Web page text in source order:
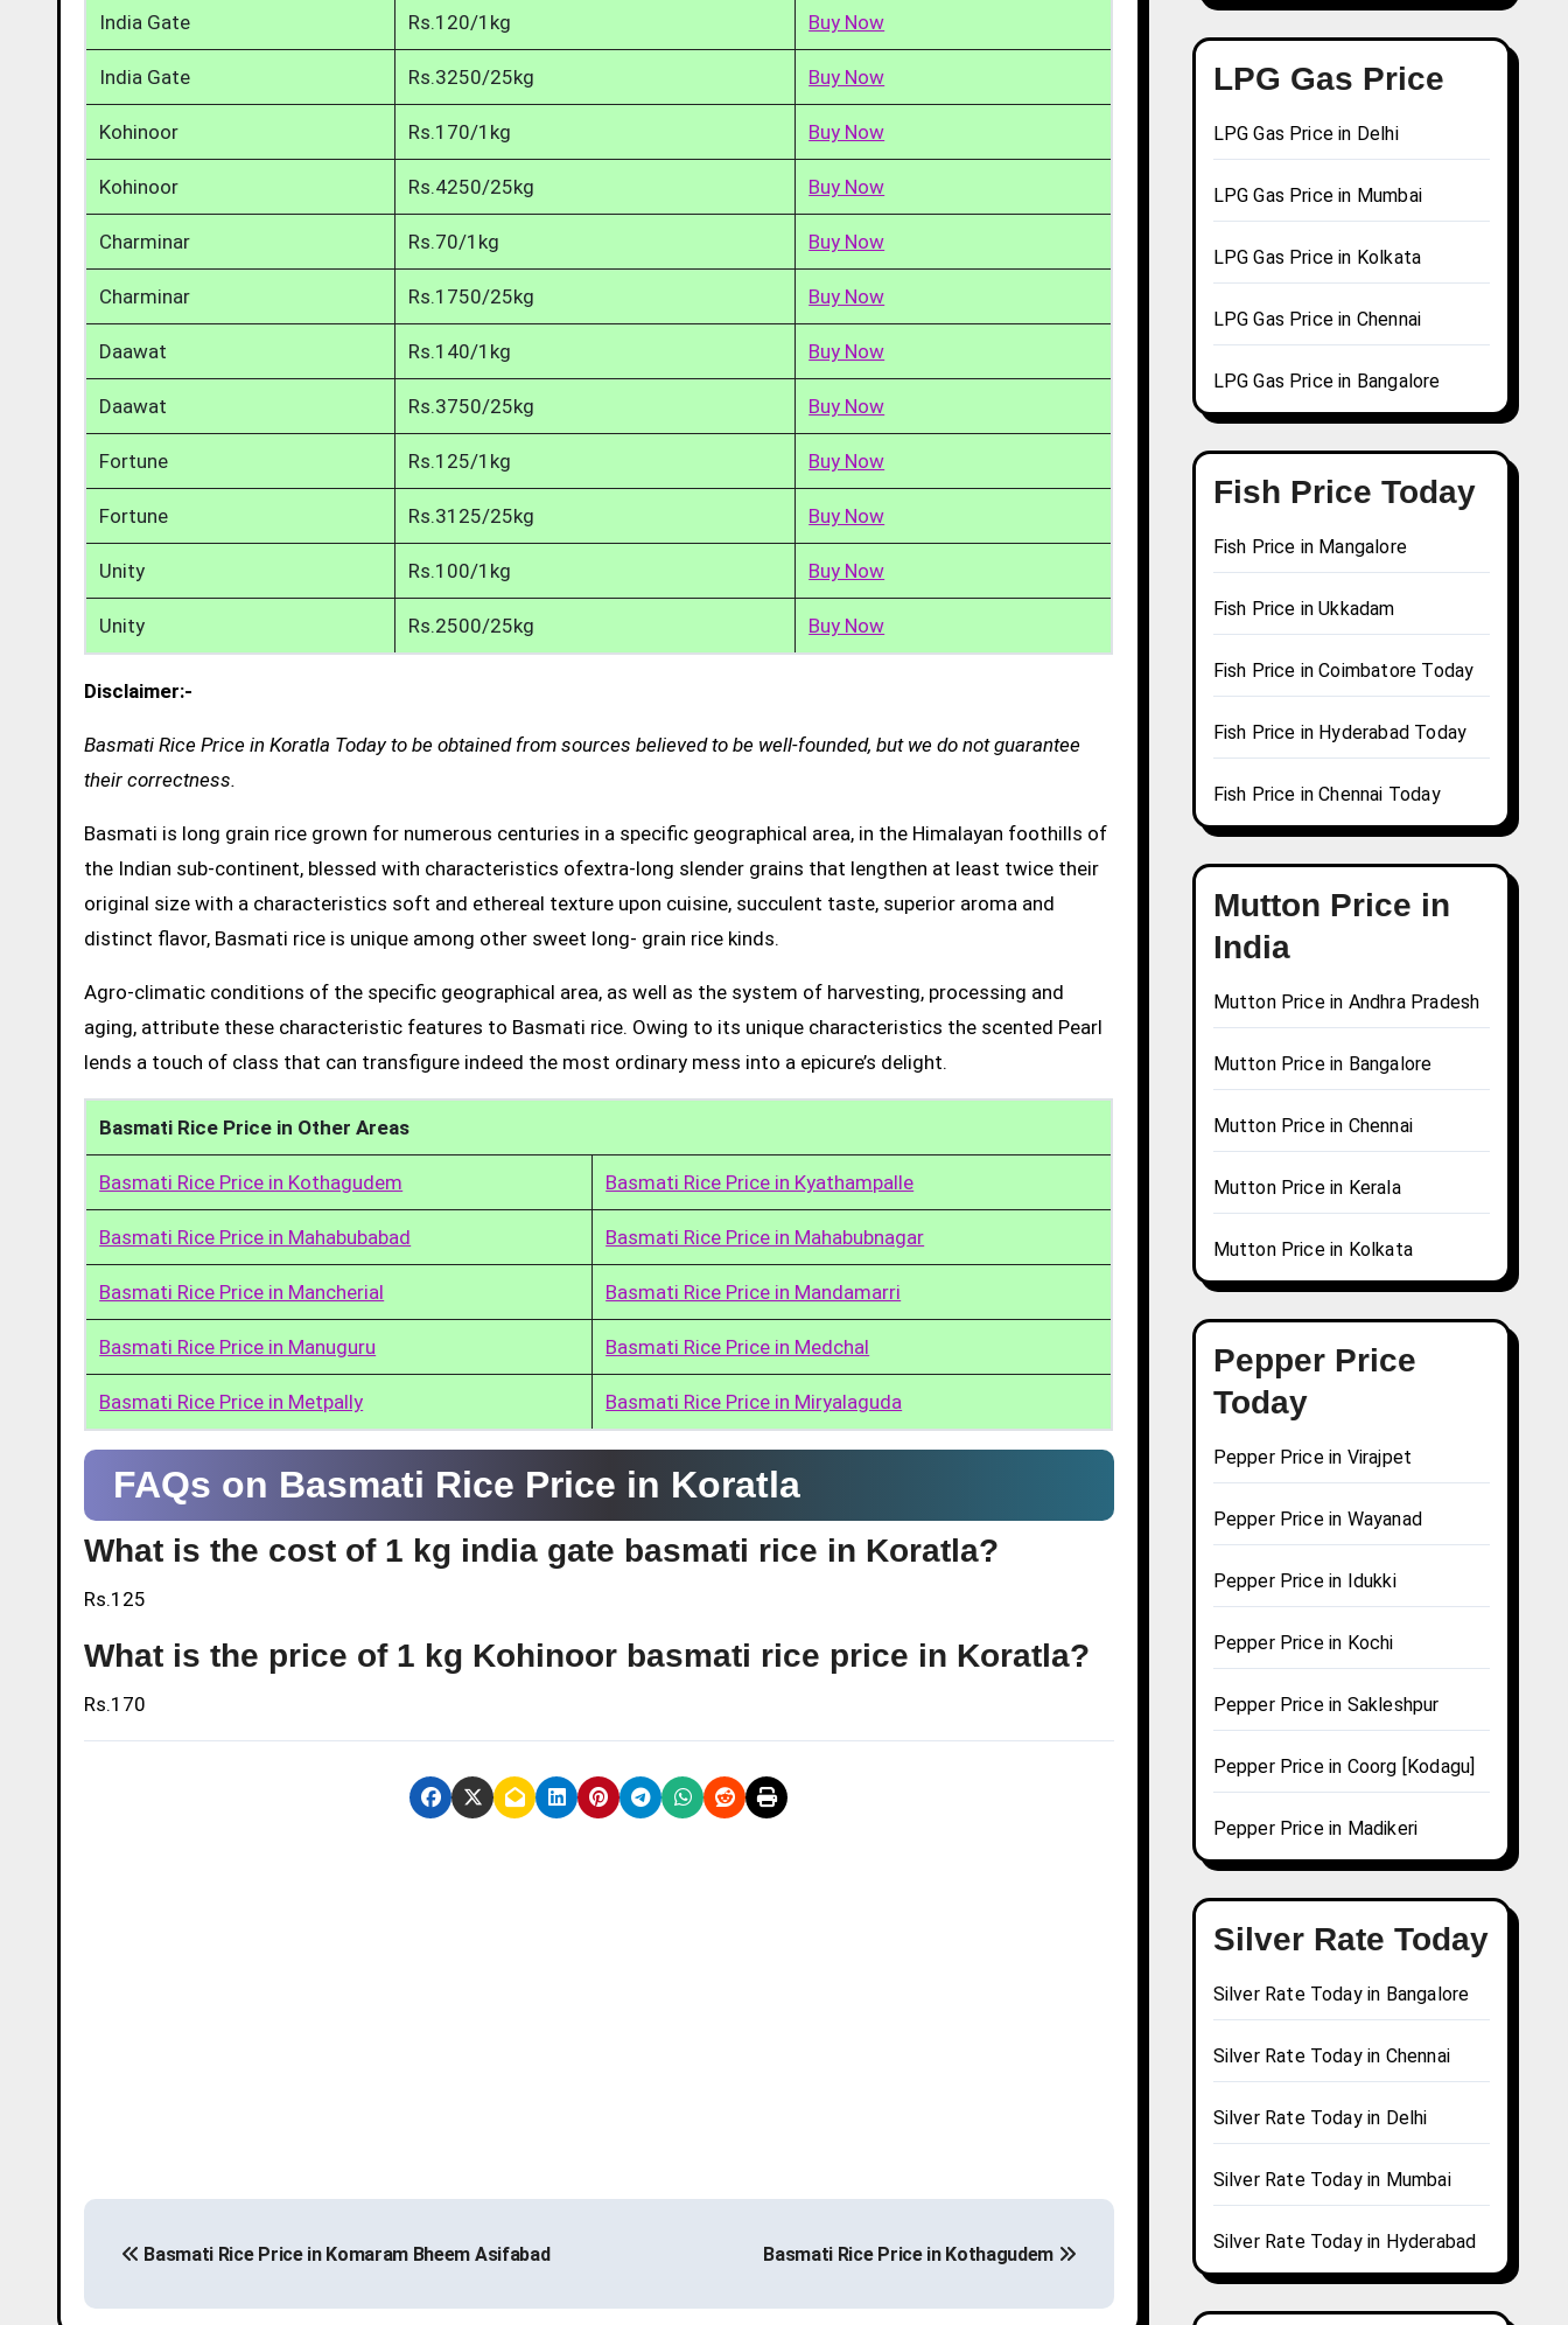
India Gate Rs.120/1kg Buy Now
India Gate Rs.3250/25kg Buy Now
Kohinoor Rs.170/1kg Buy Now
Kohinoor Rs.4250/25kg Buy Now
Charminar Rs.70/1kg Buy Now
Charminar Rs.1750/25kg Buy Now
Daawat Rs.140/1kg Buy Now
Daawat Rs.3750/25kg Buy Now
Fortune Rs.125/1kg Buy Now
Fortune Rs.3125/25kg Buy Now
Unity Rs.100/1kg Buy Now
Unity Rs.2500/25kg Buy Now
Disclaimer:-
Basmati Rice Price in Koratla Today to be obtained from sources believed to be well-founded, but we do not guarantee
their correctness.
Basmati is long grain rice grown for numerous centuries in a specific geographical area, in the Himalayan foothills of
the Indian sub-continent, blessed with characteristics ofextra-long slender grains that lengthen at least twice their
original size with a characteristics soft and ethereal texture upon cuisine, succulent taste, superior aroma and
distinct flavor, Basmati rice is unique among other sweet long- grain rice kinds.
Agro-climatic conditions of the specific geographical area, as well as the system of harvesting, processing and
aging, attribute these characteristic features to Basmati rice. Owing to its unique characteristics the scented Pearl
lends a touch of class that can transfigure indeed the most ordinary mess into a epicure’s delight.
Basmati Rice Price in Other Areas
Basmati Rice Price in Kothagudem Basmati Rice Price in Kyathampalle
Basmati Rice Price in Mahabubabad Basmati Rice Price in Mahabubnagar
Basmati Rice Price in Mancherial Basmati Rice Price in Mandamarri
Basmati Rice Price in Manuguru Basmati Rice Price in Medchal
Basmati Rice Price in Metpally Basmati Rice Price in Miryalaguda
FAQs on Basmati Rice Price in Koratla
What is the cost of 1 kg india gate basmati rice in Koratla?
Rs.125
What is the price of 1 kg Kohinoor basmati rice price in Koratla?
Rs.170
s
Basmati Rice Price in Komaram Bheem Asifabad Basmati Rice Price in Kothagudem
LPG Gas Price
LPG Gas Price in Delhi
LPG Gas Price in Mumbai
LPG Gas Price in Kolkata
LPG Gas Price in Chennai
LPG Gas Price in Bangalore
Fish Price Today
Fish Price in Mangalore
Fish Price in Ukkadam
Fish Price in Coimbatore Today
Fish Price in Hyderabad Today
Fish Price in Chennai Today
Mutton Price in
India
Mutton Price in Andhra Pradesh
Mutton Price in Bangalore
Mutton Price in Chennai
Mutton Price in Kerala
Mutton Price in Kolkata
Pepper Price
Today
Pepper Price in Virajpet
Pepper Price in Wayanad
Pepper Price in Idukki
Pepper Price in Kochi
Pepper Price in Sakleshpur
Pepper Price in Coorg [Kodagu]
Pepper Price in Madikeri
Silver Rate Today
Silver Rate Today in Bangalore
Silver Rate Today in Chennai
Silver Rate Today in Delhi
Silver Rate Today in Mumbai
Silver Rate Today in Hyderabad